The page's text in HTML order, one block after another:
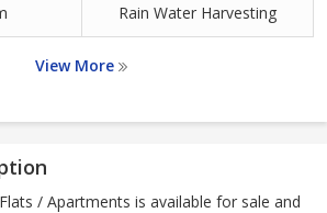
Rain Water Harvesting
View More
/ Apartments is available for sale and